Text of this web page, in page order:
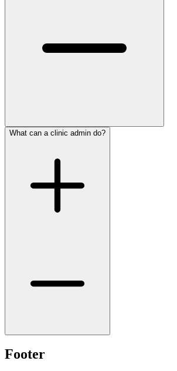
What can a clinic admin do?
Footer